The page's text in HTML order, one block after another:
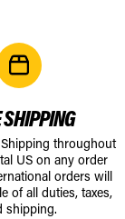
throughout
US on any order
orders will
of all duties, taxes,
shipping.